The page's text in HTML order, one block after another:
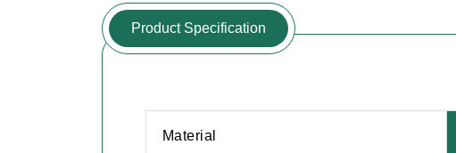
Product Specification
Material